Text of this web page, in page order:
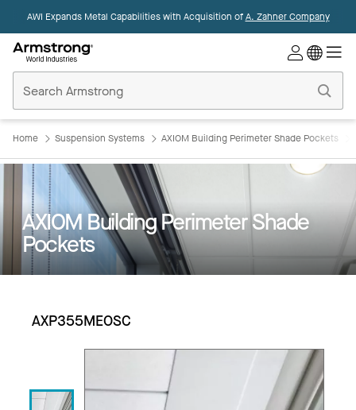
AWI Expands Metal Capabilities with Acquisition ofA. Zahner Company
Ceilings
Home
Home Suspension Systems AXIOM Building Perimeter Shade Pockets
AXIOM Building Perimeter Shade
Pockets
AXP355MEOSC